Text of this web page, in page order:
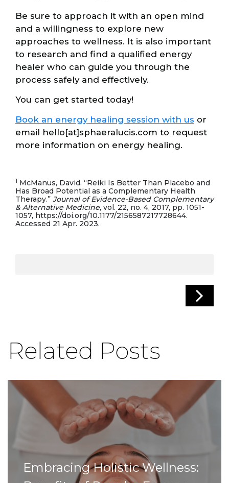
Be sure to approach it with an open mind
and a willingness to explore new
approaches to wellness. It is also important
to research and find a qualified energy
healer who can guide you through the
process safely and effectively.
You can get started today!
Book an energy healing session with us or
email hello[at]sphaeralucis.com to request
more information on energy healing.
1 McManus, David. “Reiki Is Better Than Placebo and
Has Broad Potential as a Complementary Health
Therapy.” Journal of Evidence-Based Complementary
& Alternative Medicine, vol. 22, no. 4, 2017, pp. 1051-
1057, https://doi.org/10.1177/2156587217728644.
Accessed 21 Apr. 2023.
Related Posts
Embracing Holistic Wellness: